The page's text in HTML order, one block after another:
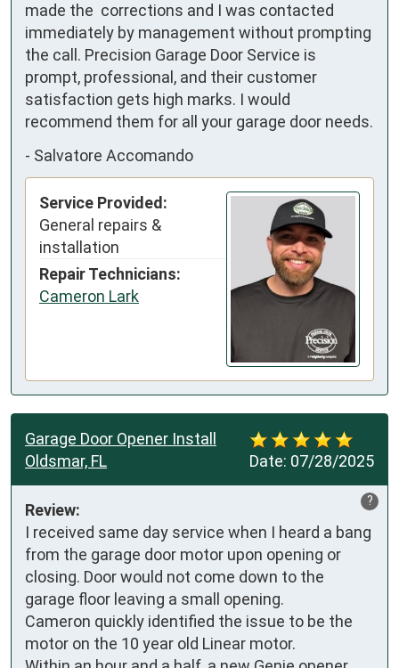
made the  corrections and I was contacted
immediately by management without prompting
the call. Precision Garage Door Service is
prompt, professional, and their customer
satisfaction gets high marks. I would
recommend them for all your garage door needs.
- Salvatore Accomando
Service Provided:
General repairs &
installation
Repair Technicians:
Cameron Lark
Date: 07/28/2025
Garage Door Opener Install
Oldsmar, FL
?
Review:
I received same day service when I heard a bang
from the garage door motor upon opening or
closing. Door would not come down to the
garage floor leaving a small opening.
Cameron quickly identified the issue to be the
motor on the 10 year old Linear motor.